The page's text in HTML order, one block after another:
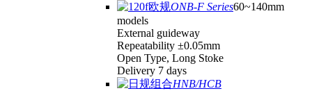
ONB-F Series60~140mm
models
External guideway
Repeatability ±0.05mm
Open Type, Long Stoke
Delivery 7 days
HNB/HCB